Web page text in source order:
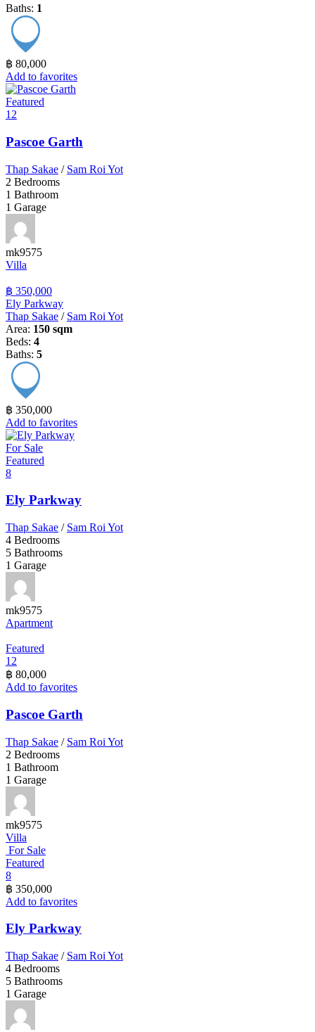
Baths: 1
฿ 80,000
Add to favorites
Featured
12
Pascoe Garth
Thap Sakae / Sam Roi Yot
2 Bedrooms
1 Bathroom
1 Garage
mk9575
Villa
฿ 350,000
Ely Parkway
Thap Sakae / Sam Roi Yot
Area: 150 sqm
Beds: 4
Baths: 5
฿ 350,000
Add to favorites
For Sale
Featured
8
Ely Parkway
Thap Sakae / Sam Roi Yot
4 Bedrooms
5 Bathrooms
1 Garage
mk9575
Apartment
Featured
12
฿ 80,000
Add to favorites
Pascoe Garth
Thap Sakae / Sam Roi Yot
2 Bedrooms
1 Bathroom
1 Garage
mk9575
Villa
For Sale
Featured
8
฿ 350,000
Add to favorites
Ely Parkway
Thap Sakae / Sam Roi Yot
4 Bedrooms
5 Bathrooms
1 Garage